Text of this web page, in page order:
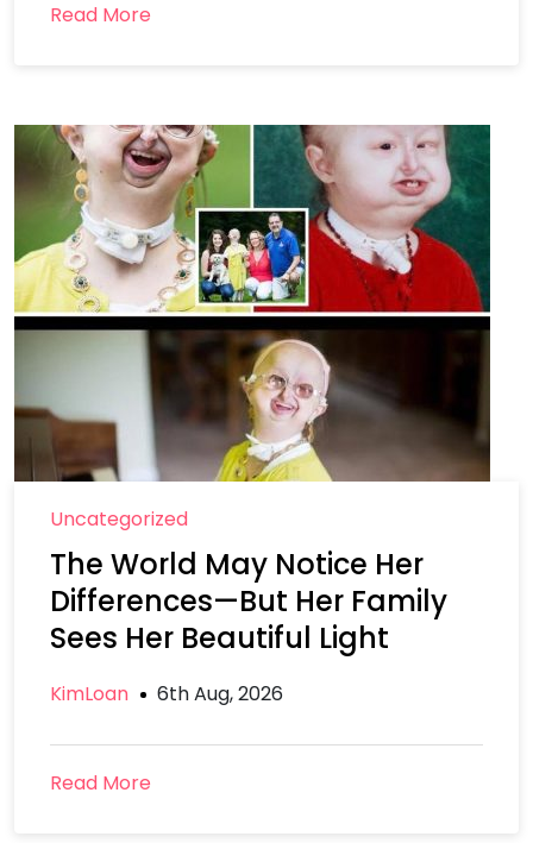
Read More
Uncategorized
The World May Notice Her
Differences—But Her Family
Sees Her Beautiful Light
KimLoan 6th Aug, 2026
Read More